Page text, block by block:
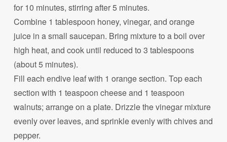
for 10 minutes, stirring after 5 minutes.
Combine 1 tablespoon honey, vinegar, and orange
juice in a small saucepan. Bring mixture to a boil over
high heat, and cook until reduced to 3 tablespoons
(about 5 minutes).
Fill each endive leaf with 1 orange section. Top each
section with 1 teaspoon cheese and 1 teaspoon
walnuts; arrange on a plate. Drizzle the vinegar mixture
evenly over leaves, and sprinkle evenly with chives and
pepper.